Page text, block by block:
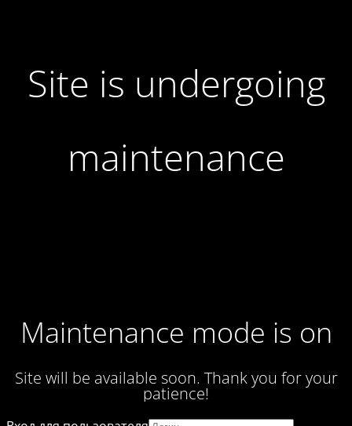
Site is undergoing
maintenance
Maintenance mode is on
Site will be available soon. Thank you for your
patience!